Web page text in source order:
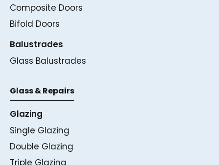
Composite Doors
Bifold Doors
Balustrades
Glass Balustrades
Glass & Repairs
Glazing
Single Glazing
Double Glazing
Triple Glazing